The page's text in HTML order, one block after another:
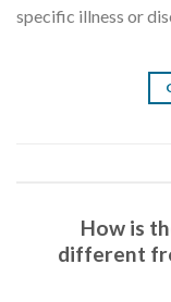
specific illness or
How is
different